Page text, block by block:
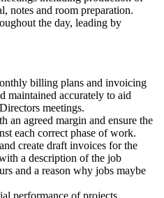
notes and room preparation.
the day, leading by
billing plans and invoicing
maintained accurately to aid
meetings.
an agreed margin and ensure the
each correct phase of work.
create draft invoices for the
a description of the job
and a reason why jobs maybe